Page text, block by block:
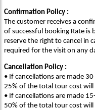
Confirmation Policy :
The customer receives a
of successful booking Rate is
reserve the right to cancel in
required for the visit on any
Cancellation Policy :
• If cancellations are made
25% of the total tour cost will
• If cancellations are made
50% of the total tour cost will